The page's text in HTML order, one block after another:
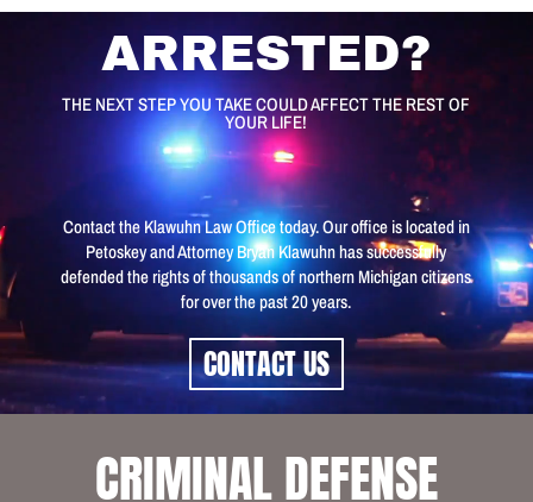
ARRESTED?
THE NEXT STEP YOU TAKE COULD AFFECT THE REST OF
YOUR LIFE!
Contact the Klawuhn Law Office today. Our office is located in
Petoskey and Attorney Bryan Klawuhn has successfully
defended the rights of thousands of northern Michigan citizens
for over the past 20 years.
CONTACT US
CRIMINAL DEFENSE